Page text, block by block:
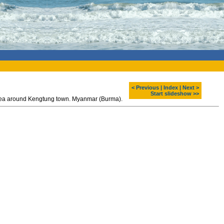
< Previous Index
Next >
Start slideshow >>
around Kengtung town. Myanmar (Burma).